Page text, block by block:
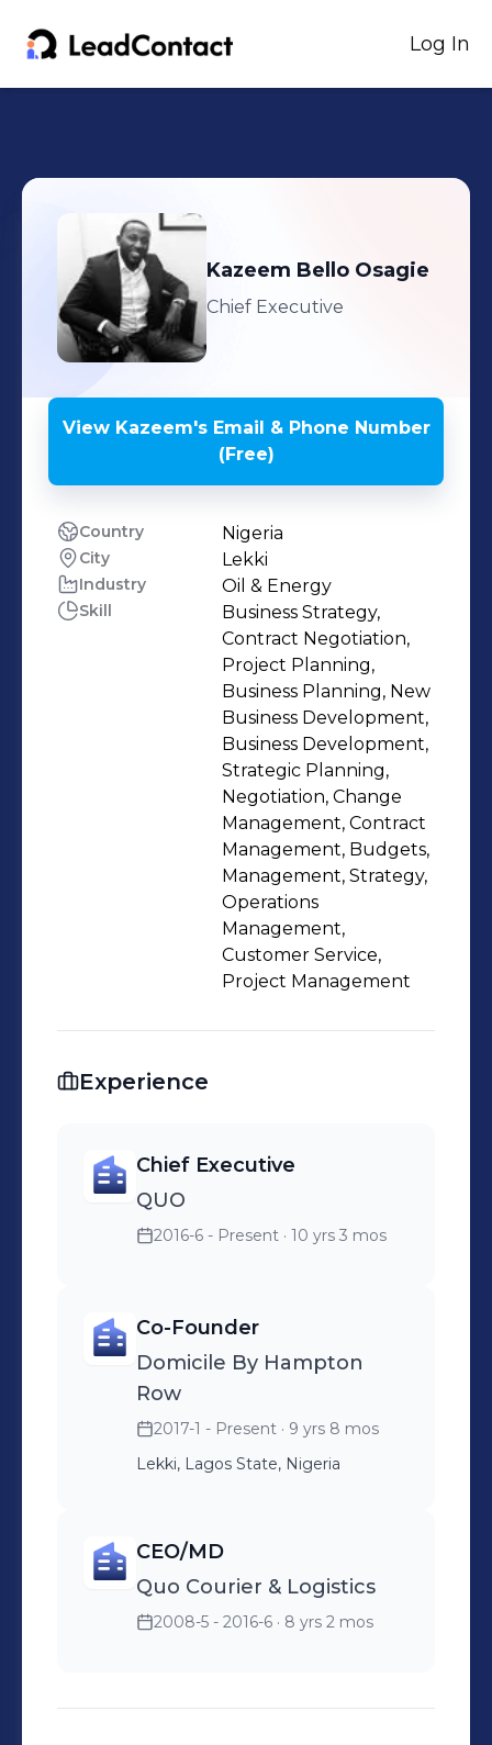
Log In
Kazeem Bello Osagie
Chief Executive
View Kazeem'sEmail & Phone Number
(Free)
Country Nigeria
City Lekki
Industry Oil & Energy
Skill
Business Strategy,
Contract Negotiation,
Project Planning,
Business Planning, New
Business Development,
Business Development,
Strategic Planning,
Negotiation, Change
Management, Contract
Management, Budgets,
Management, Strategy,
Operations
Management,
Customer Service,
Project Management
Experience
Chief Executive
QUO
2016-6 - Present · 10 yrs 3 mos
Co-Founder
Domicile By Hampton
Row
2017-1 - Present · 9 yrs 8 mos
Lekki, Lagos State, Nigeria
CEO/MD
Quo Courier & Logistics
2008-5 - 2016-6 · 8 yrs 2 mos